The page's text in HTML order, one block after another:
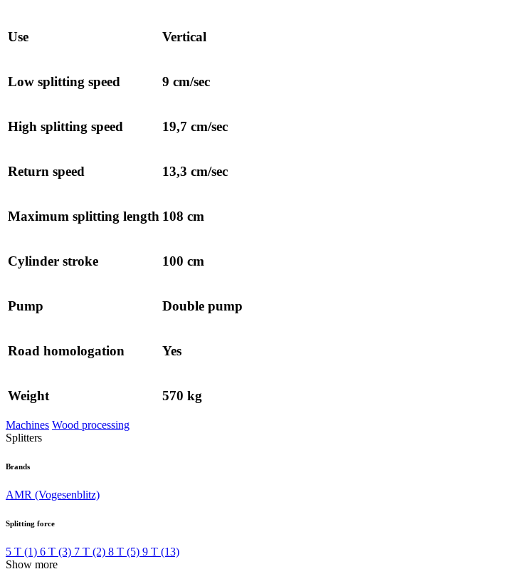
Use Vertical
Low splitting speed 9 cm/sec
High splitting speed 19,7 cm/sec
Return speed 13,3 cm/sec
Maximum splitting length 108 cm
Cylinder stroke 100 cm
Pump Double pump
Road homologation Yes
Weight 570 kg
Machines Wood processing
Splitters
Brands
AMR (Vogesenblitz)
Splitting force
5 T (1) 6 T (3) 7 T (2) 8 T (5) 9 T (13)
Show more